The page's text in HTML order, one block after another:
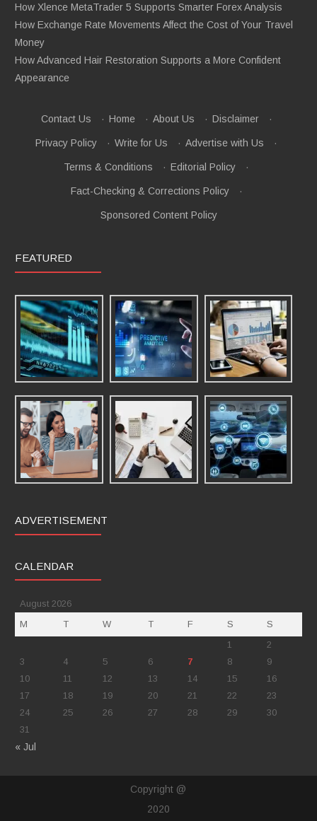
How Xlence MetaTrader 5 Supports Smarter Forex Analysis
How Exchange Rate Movements Affect the Cost of Your Travel
Money
How Advanced Hair Restoration Supports a More Confident
Appearance
Contact Us · Home · About Us · Disclaimer ·
Privacy Policy · Write for Us · Advertise with Us ·
Terms & Conditions · Editorial Policy ·
Fact-Checking & Corrections Policy ·
Sponsored Content Policy
FEATURED
ADVERTISEMENT
CALENDAR
August 2026
M
T W T F S
S
1
2
3
4 5 6 7 8
9
10
11 12 13 14 15
16
17
18 19 20 21 22
23
24
25 26 27 28 29
30
31
« Jul
Copyright @
2020